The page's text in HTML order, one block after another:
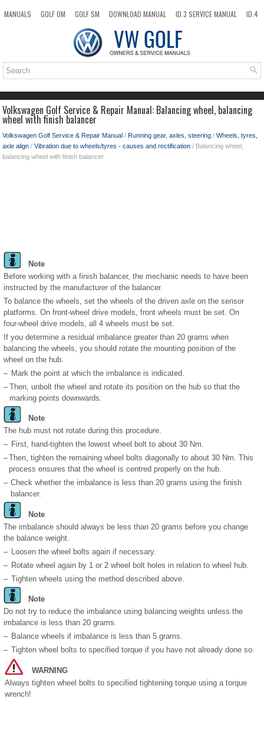
MANUALS GOLF OM GOLF SM DOWNLOAD MANUAL ID.3 SERVICE MANUAL
ID.4
TOP SITEMAP SEARCH
Volkswagen Golf Service & Repair Manual: Balancing wheel, balancing
wheel with finish balancer
Volkswagen Golf Service & Repair Manual / Running gear, axles, steering / Wheels, tyres,
axle align / Vibration due to wheels/tyres - causes and rectification / Balancing wheel,
balancing wheel with finish balancer
Note
Before working with a finish balancer, the mechanic needs to have been
instructed by the manufacturer of the balancer.
To balance the wheels, set the wheels of the driven axle on the sensor
platforms. On front-wheel drive models, front wheels must be set. On
four-wheel drive models, all 4 wheels must be set.
If you determine a residual imbalance greater than 20 grams when
balancing the wheels, you should rotate the mounting position of the
wheel on the hub.
– Mark the point at which the imbalance is indicated.
– Then, unbolt the wheel and rotate its position on the hub so that the
marking points downwards.
Note
The hub must not rotate during this procedure.
– First, hand-tighten the lowest wheel bolt to about 30 Nm.
–Then, tighten the remaining wheel bolts diagonally to about 30 Nm. This
process ensures that the wheel is centred properly on the hub.
– Check whether the imbalance is less than 20 grams using the finish
balancer.
Note
The imbalance should always be less than 20 grams before you change
the balance weight.
– Loosen the wheel bolts again if necessary.
– Rotate wheel again by 1 or 2 wheel bolt holes in relation to wheel hub.
– Tighten wheels using the method described above.
Note
Do not try to reduce the imbalance using balancing weights unless the
imbalance is less than 20 grams.
– Balance wheels if imbalance is less than 5 grams.
– Tighten wheel bolts to specified torque if you have not already done so.
WARNING
Always tighten wheel bolts to specified tightening torque using a torque
wrench!